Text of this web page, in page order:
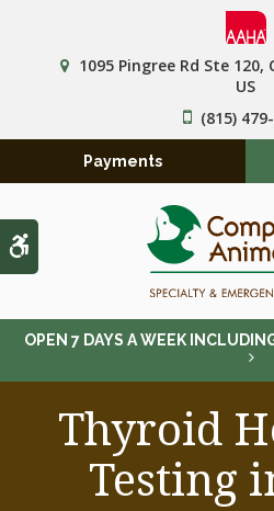
Accessible Version
1095 Pingree Rd Ste 120
US
(815)
Payments
OPEN 7 DAYS A WEEK
Thyroid
Testing